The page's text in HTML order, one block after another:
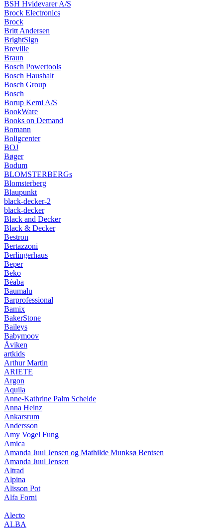
BSH Hvidevarer A/S
Brock Electronics
Brock
Britt Andersen
BrightSign
Breville
Braun
Bosch Powertools
Bosch Haushalt
Bosch Group
Bosch
Borup Kemi A/S
BookWare
Books on Demand
Bomann
Boligcenter
BOJ
Bøger
Bodum
BLOMSTERBERGs
Blomsterberg
Blaupunkt
black-decker-2
black-decker
Black and Decker
Black & Decker
Bestron
Bertazzoni
Berlingerhaus
Beper
Beko
Béaba
Baumalu
Barprofessional
Bamix
BakerStone
Baileys
Babymoov
Åviken
artkids
Arthur Martin
ARIETE
Argon
Aquila
Anne-Kathrine Palm Schelde
Anna Heinz
Ankarsrum
Andersson
Amy Vogel Fung
Amica
Amanda Juul Jensen og Mathilde Munksø Bentsen
Amanda Juul Jensen
Altrad
Alpina
Alisson Pot
Alfa Forni
Alecto
ALBA